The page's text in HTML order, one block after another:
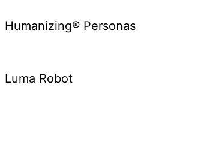
Humanizing® Personas
Luma Robot